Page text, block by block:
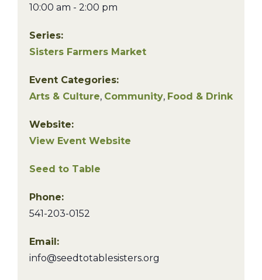
10:00 am - 2:00 pm
Series:
Sisters Farmers Market
Event Categories:
Arts & Culture, Community, Food & Drink
Website:
View Event Website
Seed to Table
Phone:
541-203-0152
Email:
info@seedtotablesisters.org